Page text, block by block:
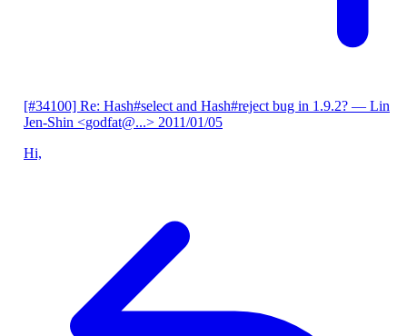
[#34100] Re: Hash#select and Hash#reject bug in 1.9.2? — Lin
Jen-Shin <godfat@...> 2011/01/05
Hi,